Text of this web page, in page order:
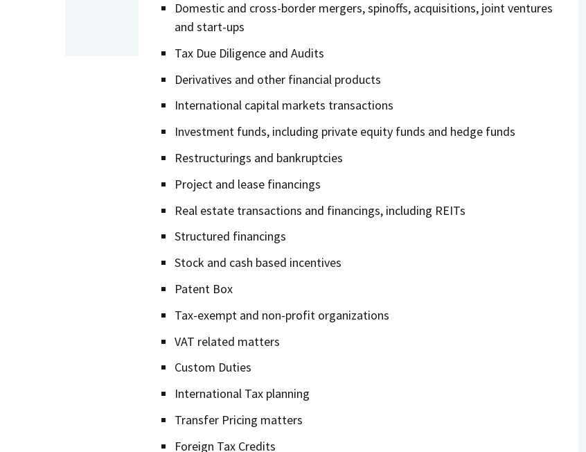
Domestic and cross-border mergers, spinoffs, acquisitions, joint ventures
and start-ups
Tax Due Diligence and Audits
Derivatives and other financial products
International capital markets transactions
Investment funds, including private equity funds and hedge funds
Restructurings and bankruptcies
Project and lease financings
Real estate transactions and financings, including REITs
Structured financings
Stock and cash based incentives
Patent Box
Tax-exempt and non-profit organizations
VAT related matters
Custom Duties
International Tax planning
Transfer Pricing matters
Foreign Tax Credits